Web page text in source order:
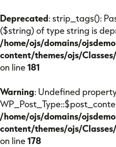
Deprecated: strip_tags():
($string) of type string is
/home/ojs/domains/
content/themes/ojs/
on line181
Warning: Undefined
/home/ojs/domains/
content/themes/ojs/
on line178